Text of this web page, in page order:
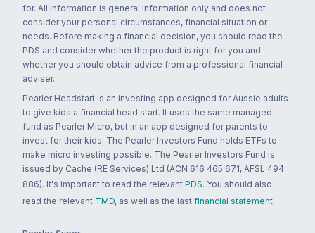
for. All information is general information only and does not
consider your personal circumstances, financial situation or
needs. Before making a financial decision, you should read the
PDS and consider whether the product is right for you and
whether you should obtain advice from a professional financial
adviser.
Pearler Headstart is an investing app designed for Aussie adults
to give kids a financial head start. It uses the same managed
fund as Pearler Micro, but in an app designed for parents to
invest for their kids. The Pearler Investors Fund holds ETFs to
make micro investing possible. The Pearler Investors Fund is
issued by Cache (RE Services) Ltd (ACN 616 465 671, AFSL 494
886). It's important to read the relevant PDS. You should also
read the relevant TMD, as well as the last financial statement.